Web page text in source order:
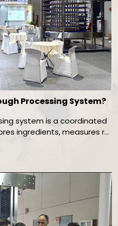
Processing System?
system is a coordinated
ingredients, measures re
purpose is to maintain con
risk, and production del